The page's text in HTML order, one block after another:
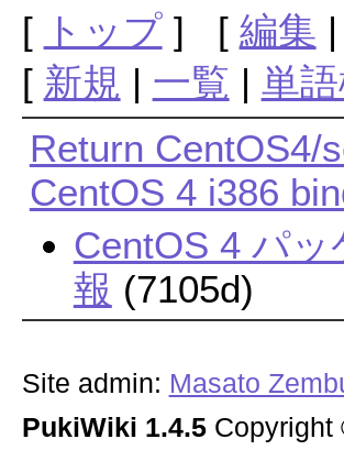
[ トップ] [ 編集 |
[ 新規 | 一覧 | 単
Return CentOS4/
CentOS 4 i386
CentOS 4 パ
報 (7105d)
Site admin: Masato
PukiWiki 1.4.5Copyright